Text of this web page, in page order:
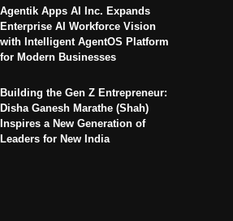
Agentik Apps AI Inc. Expands
Enterprise AI Workforce Vision
with Intelligent AgentOS Platform
for Modern Businesses
Building the Gen Z Entrepreneur:
Disha Ganesh Marathe (Shah)
Inspires a New Generation of
Leaders for New India